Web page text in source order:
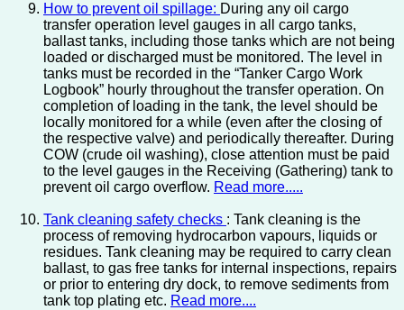
How to prevent oil spillage: During any oil cargo
transfer operation level gauges in all cargo tanks,
ballast tanks, including those tanks which are not being
loaded or discharged must be monitored. The level in
tanks must be recorded in the “Tanker Cargo Work
Logbook” hourly throughout the transfer operation. On
completion of loading in the tank, the level should be
locally monitored for a while (even after the closing of
the respective valve) and periodically thereafter. During
COW (crude oil washing), close attention must be paid
to the level gauges in the Receiving (Gathering) tank to
prevent oil cargo overflow. Read more.....
Tank cleaning safety checks : Tank cleaning is the
process of removing hydrocarbon vapours, liquids or
residues. Tank cleaning may be required to carry clean
ballast, to gas free tanks for internal inspections, repairs
or prior to entering dry dock, to remove sediments from
tank top plating etc. Read more....